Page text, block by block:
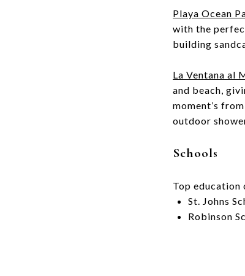
Playa Ocean
with the
building
La Ventana al
and beach,
moment’s
outdoor
Schools
Top education
St. Johns
Robinson